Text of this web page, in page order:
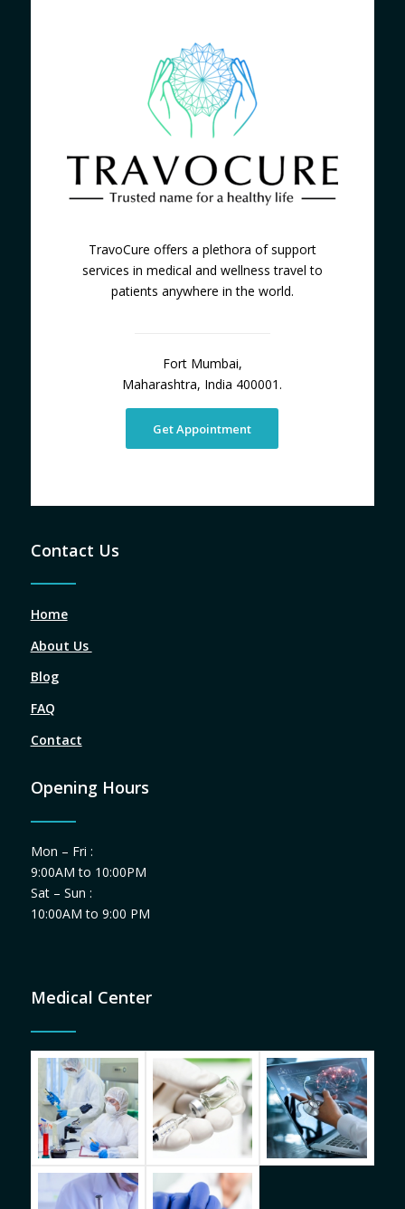
TravoCure offers a plethora of support
services in medical and wellness travel to
patients anywhere in the world.
Fort Mumbai,
Maharashtra, India 400001.
Get Appointment
Contact Us
Home
About Us
Blog
FAQ
Contact
Opening Hours
Mon – Fri :
9:00AM to 10:00PM
Sat – Sun :
10:00AM to 9:00 PM
Medical Center